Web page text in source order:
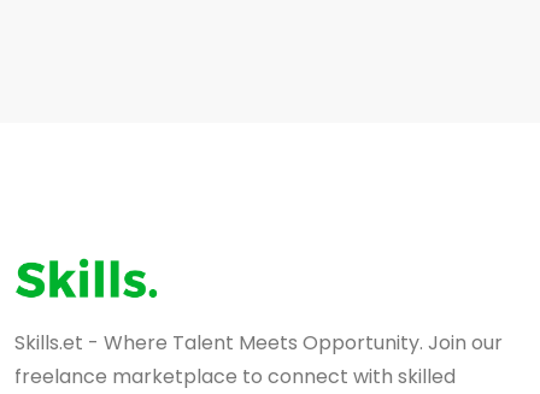
Skills.et - Where Talent Meets Opportunity. Join our
freelance marketplace to connect with skilled